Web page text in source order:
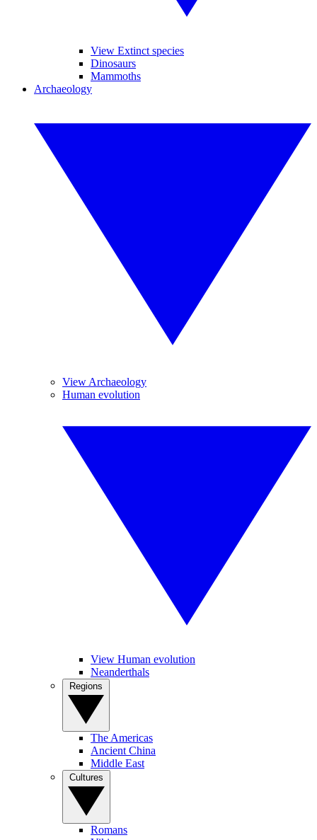
View Extinct species
Dinosaurs
Mammoths
Archaeology
View Archaeology
Human evolution
View Human evolution
Neanderthals
The Americas
Ancient China
Middle East
Romans